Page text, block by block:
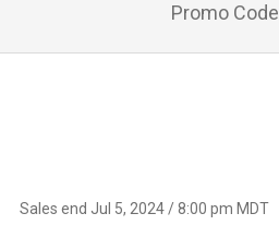
Promo Code
Sales end Jul 5, 2024 / 8:00 pm MDT